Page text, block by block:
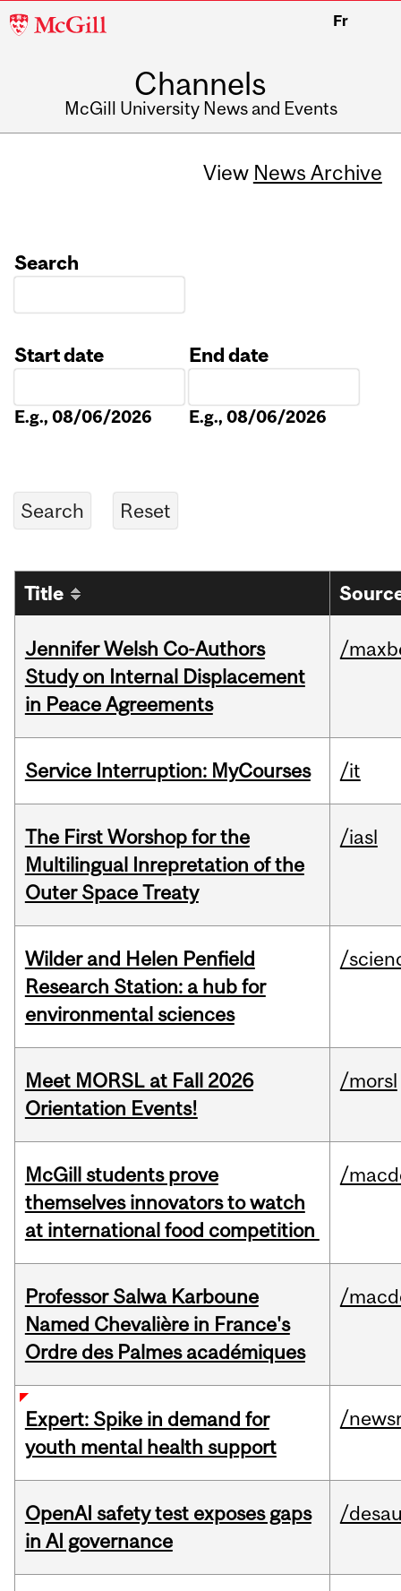
McGill
Fr
Channels
McGill University News and Events
View News Archive
Search
Start date
E.g., 08/06/2026
End date
E.g., 08/06/2026
Title
Jennifer Welsh Co-Authors
Study on Internal Displacement
in Peace Agreements
/
Service Interruption: MyCourses /it
The First Worshop for the
Multilingual Inrepretation of the
Outer Space Treaty
/iasl
Wilder and Helen Penfield
Research Station: a hub for
environmental sciences
/
Meet MORSL at Fall 2026
Orientation Events!
/morsl
McGill students prove
themselves innovators to watch
at international food competition
/
Professor Salwa Karboune
Named Chevalière in France's
Ordre des Palmes académiques
/
Expert: Spike in demand for
youth mental health support
/
OpenAI safety test exposes gaps
in AI governance
/